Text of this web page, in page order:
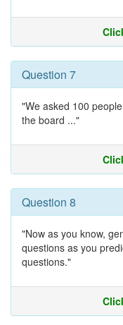
Question 7
"We asked 100
the board ..."
Question 8
"Now as you know,
questions as you
questions."